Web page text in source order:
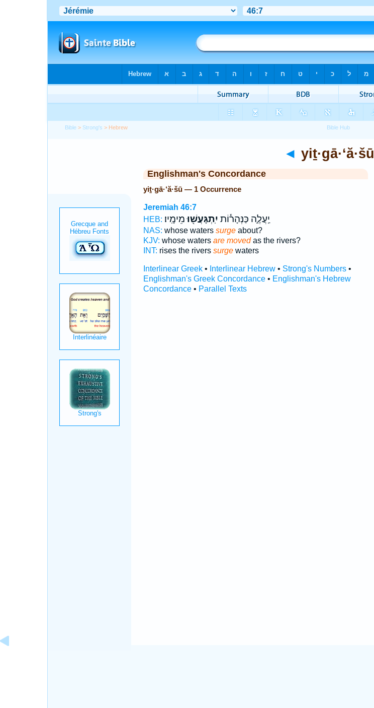
Bible > Strong's > Hebrew
◄ yiṯ·gā·‘ă·šū
Englishman's Concordance
yiṯ·gā·‘ă·šū — 1 Occurrence
Jeremiah 46:7
HEB:
יַֽעֲלֶ֑ה כַּנְּהָר֕וֹת יִֽתְגָּעֲשׁ֖וּמֵימָֽיו׃
NAS: whose waters surgeabout?
KJV: whose waters are movedas the rivers?
INT: rises the rivers surgewaters
Interlinear Greek• Interlinear Hebrew• Strong's Numbers•
Englishman's Greek Concordance• Englishman's Hebrew
Concordance• Parallel Texts